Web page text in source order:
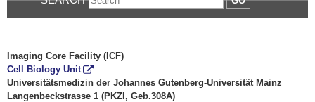
Imaging Core Facility (ICF)
Cell Biology Unit
Universitätsmedizin der Johannes Gutenberg-Universität Mainz
Langenbeckstrasse 1 (PKZI, Geb.308A)